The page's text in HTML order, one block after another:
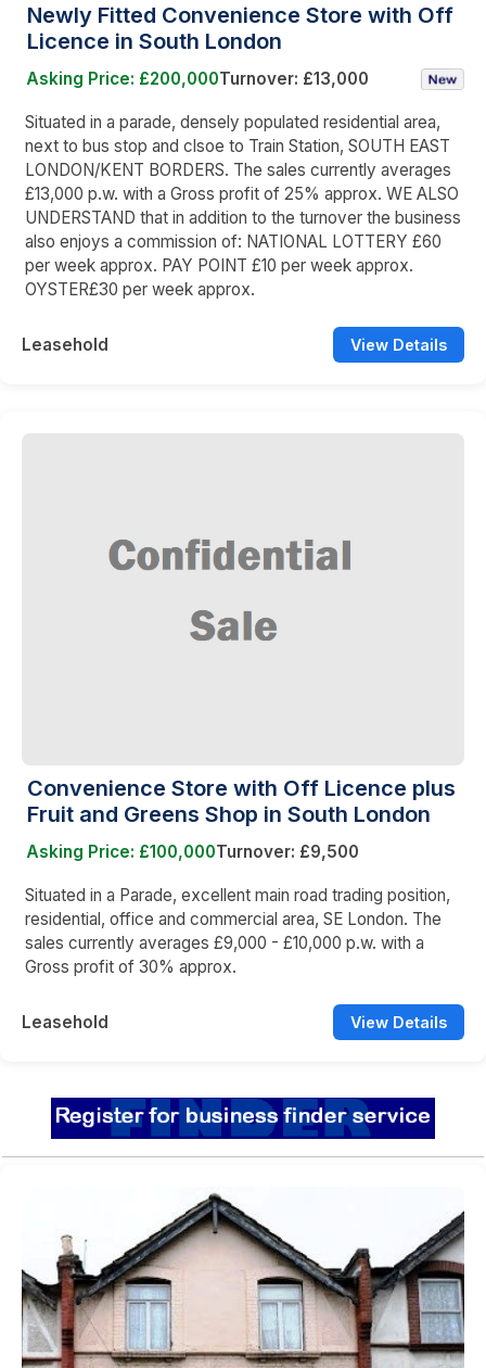
Newly Fitted Convenience Store with Off
Licence in South London
Asking Price: £200,000Turnover: £13,000
Situated in a parade, densely populated residential area,
next to bus stop and clsoe to Train Station, SOUTH EAST
LONDON/KENT BORDERS. The sales currently averages
£13,000 p.w. with a Gross profit of 25% approx. WE ALSO
UNDERSTAND that in addition to the turnover the business
also enjoys a commission of: NATIONAL LOTTERY £60
per week approx. PAY POINT £10 per week approx.
OYSTER£30 per week approx.
Leasehold View Details
Convenience Store with Off Licence plus
Fruit and Greens Shop in South London
Asking Price: £100,000Turnover: £9,500
Situated in a Parade, excellent main road trading position,
residential, office and commercial area, SE London. The
sales currently averages £9,000 - £10,000 p.w. with a
Gross profit of 30% approx.
Leasehold View Details